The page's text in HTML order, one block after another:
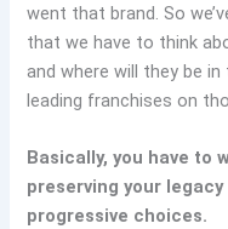
went that brand. So
that we have to think
and where will they be
leading franchises on
Basically, you have to
preserving your
progressive choices.